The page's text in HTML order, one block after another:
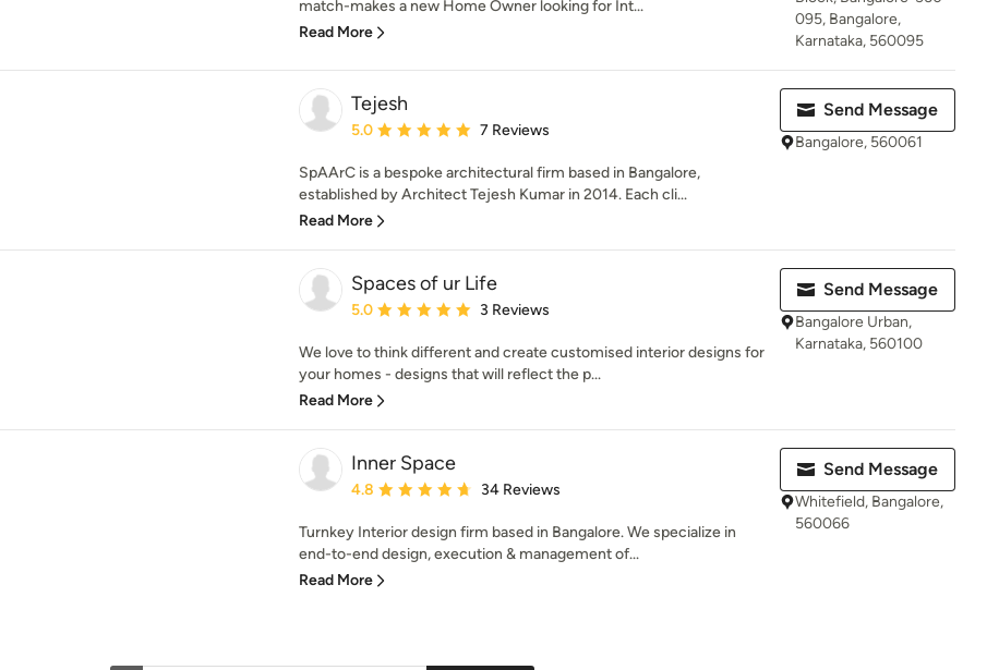
match-makes a new Home Owner looking for Int...
Read More
095, Bangalore,
Karnataka, 560095
Tejesh
Average rating: 5 out of 5 stars
5.0 7 Reviews
SpAArC is a bespoke architectural firm based in Bangalore,
established by Architect Tejesh Kumar in 2014. Each cli...
Read More
Send Message
Bangalore, 560061
Spaces of ur Life
Average rating: 5 out of 5 stars
5.0 3 Reviews
We love to think different and create customised interior designs for
your homes - designs that will reflect the p...
Read More
Send Message
Bangalore Urban,
Karnataka, 560100
Inner Space
Average rating: 4.8 out of 5 stars
4.8 34 Reviews
Turnkey Interior design firm based in Bangalore. We specialize in
end-to-end design, execution & management of...
Read More
Send Message
Whitefield, Bangalore,
560066